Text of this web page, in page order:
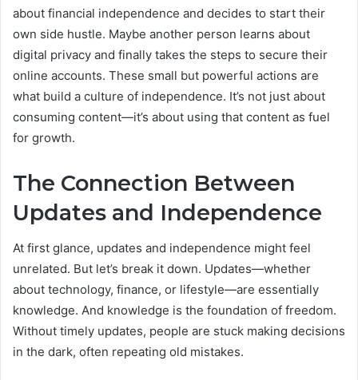
about financial independence and decides to start their
own side hustle. Maybe another person learns about
digital privacy and finally takes the steps to secure their
online accounts. These small but powerful actions are
what build a culture of independence. It’s not just about
consuming content—it’s about using that content as fuel
for growth.
The Connection Between
Updates and Independence
At first glance, updates and independence might feel
unrelated. But let’s break it down. Updates—whether
about technology, finance, or lifestyle—are essentially
knowledge. And knowledge is the foundation of freedom.
Without timely updates, people are stuck making decisions
in the dark, often repeating old mistakes.